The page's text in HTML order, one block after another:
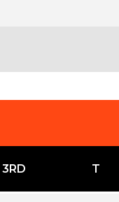
3RD T